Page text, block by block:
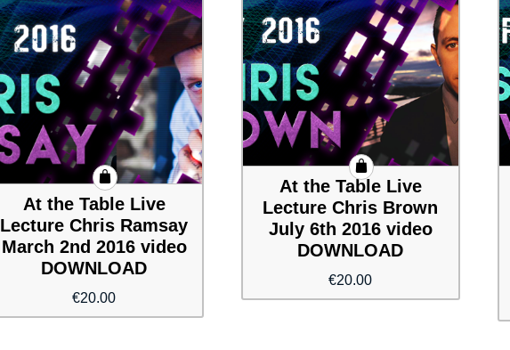
At the Table Live
Lecture Chris Ramsay
March 2nd 2016 video
DOWNLOAD
€20.00
At the Table Live
Lecture Chris Brown
July 6th 2016 video
DOWNLOAD
€20.00